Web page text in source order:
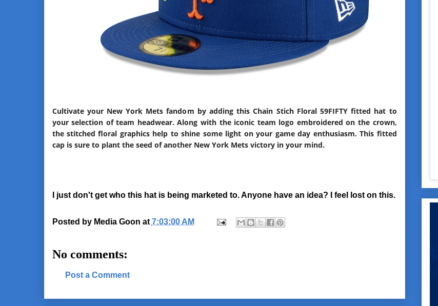
Cultivate your New York Mets fandom by adding this Chain Stich Floral 59FIFTY fitted hat to
your selection of team headwear. Along with the iconic team logo embroidered on the crown,
the stitched floral graphics help to shine some light on your game day enthusiasm. This fitted
cap is sure to plant the seed of another New York Mets victory in your mind.
I just don't get who this hat is being marketed to. Anyone have an idea? I feel lost on this.
Posted by Media Goon at 7:03:00 AM
No comments:
Post a Comment